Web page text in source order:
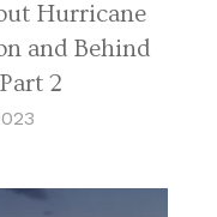
Hurricane
and Behind
2